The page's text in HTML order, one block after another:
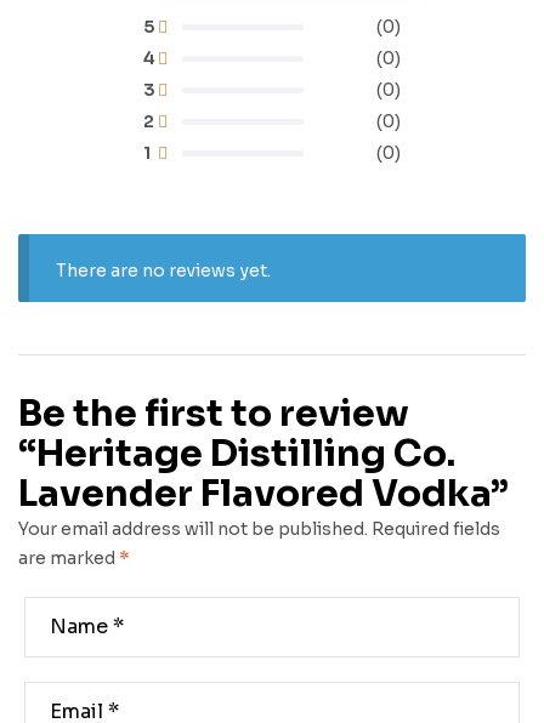
1 (0)
2 (0)
3 (0)
4 (0)
5 (0)
There are no reviews yet.
Be the first to review
“Heritage Distilling Co.
Lavender Flavored Vodka”
Your email address will not be published. Required fields
are marked *